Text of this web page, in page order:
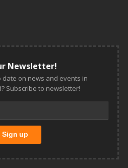
Newsletter!
date on news and events in
Subscribe to newsletter!